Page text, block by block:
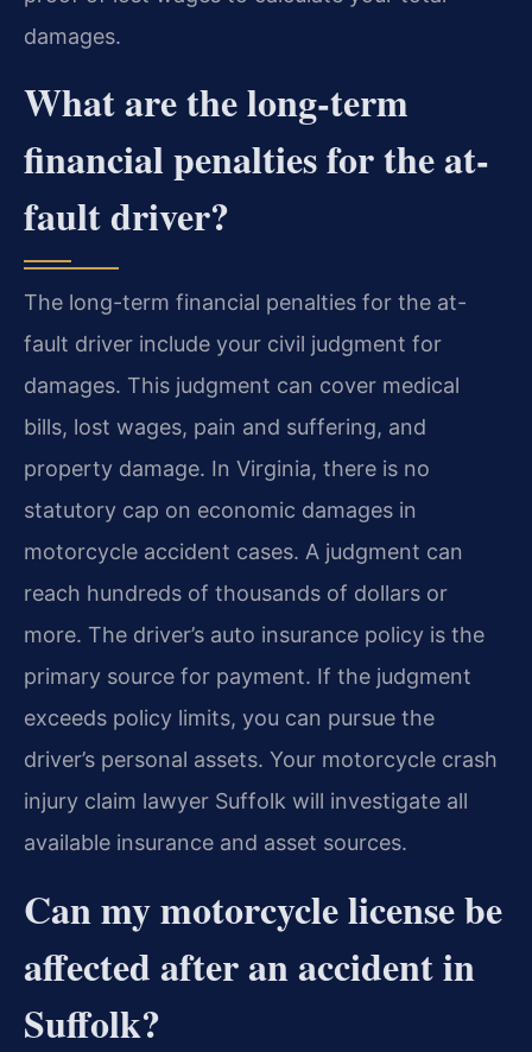
damages.
What are the long-term
financial penalties for the at-
fault driver?
The long-term financial penalties for the at-
fault driver include your civil judgment for
damages. This judgment can cover medical
bills, lost wages, pain and suffering, and
property damage. In Virginia, there is no
statutory cap on economic damages in
motorcycle accident cases. A judgment can
reach hundreds of thousands of dollars or
more. The driver’s auto insurance policy is the
primary source for payment. If the judgment
exceeds policy limits, you can pursue the
driver’s personal assets. Your motorcycle crash
injury claim lawyer Suffolk will investigate all
available insurance and asset sources.
Can my motorcycle license be
affected after an accident in
Suffolk?